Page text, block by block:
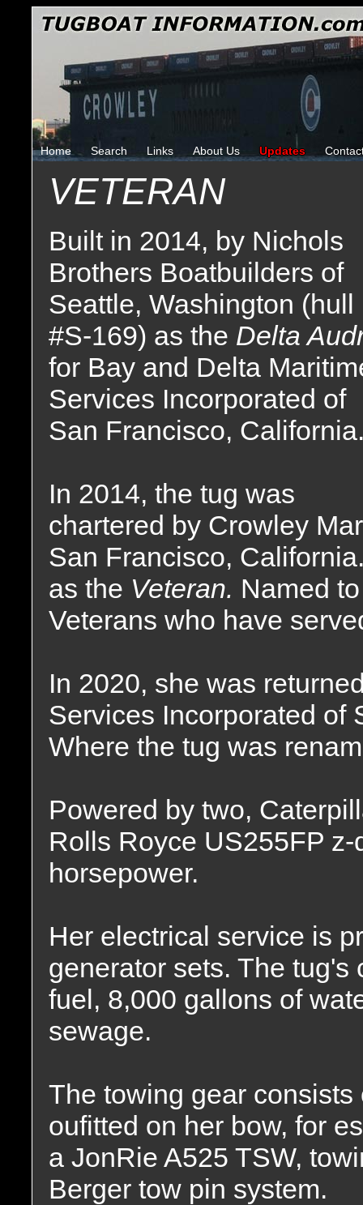
Home Search Links About Us Updates
VETERAN
Built in 2014, by Nichols
Brothers Boatbuilders of
Seattle, Washington (hull
#S-169) as the Delta
for Bay and Delta
Services Incorporated of
San Francisco,
In 2014, the tug was
chartered by Crowley
San Francisco,
as the Veteran. Named
Veterans who have
In 2020, she was
Services Incorporated of
Where the tug was
Powered by two,
Rolls Royce US255FP
horsepower.
Her electrical service is
generator sets. The
fuel, 8,000 gallons of
sewage.
The towing gear
oufitted on her bow, for
a JonRie A525 TSW,
Berger tow pin system.